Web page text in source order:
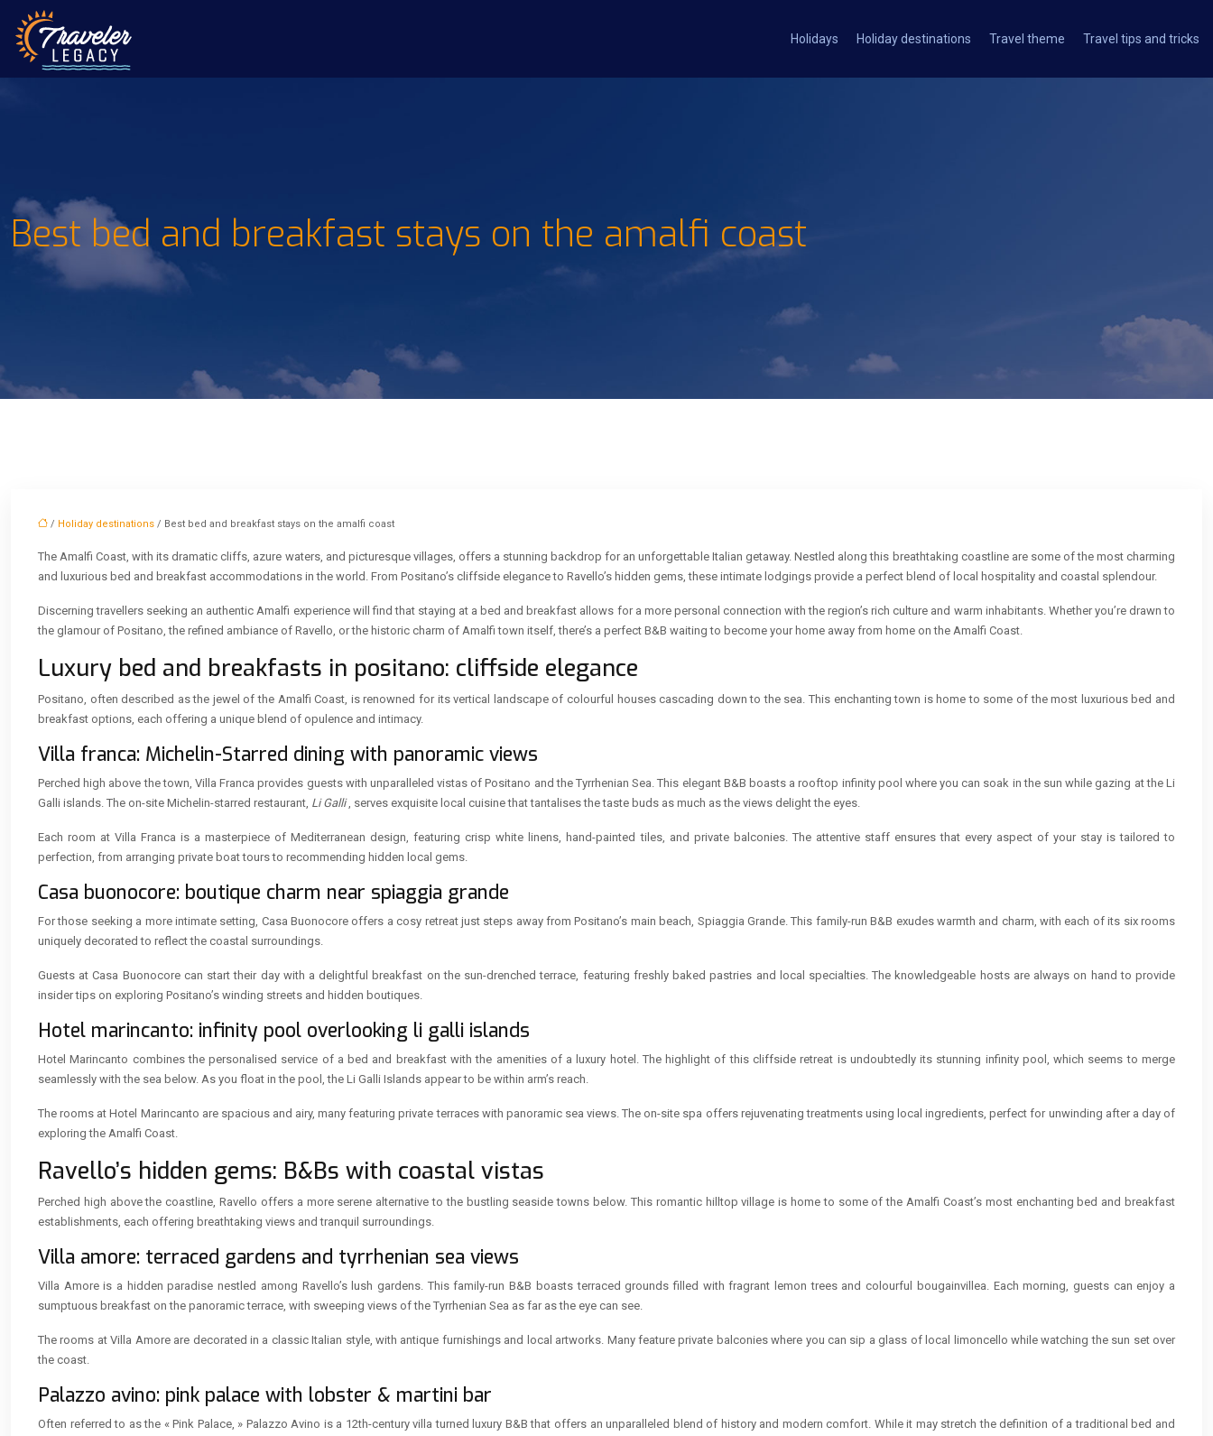
Holidays Holiday destinations Travel theme Travel tips and tricks
Best bed and breakfast stays on the amalfi coast
/ Holiday destinations / Best bed and breakfast stays on the amalfi coast
The Amalfi Coast, with its dramatic cliffs, azure waters, and picturesque villages, offers a stunning backdrop for an unforgettable Italian getaway. Nestled along this breathtaking coastline are some of the most charming
and luxurious bed and breakfast accommodations in the world. From Positano’s cliffside elegance to Ravello’s hidden gems, these intimate lodgings provide a perfect blend of local hospitality and coastal splendour.
Discerning travellers seeking an authentic Amalfi experience will find that staying at a bed and breakfast allows for a more personal connection with the region’s rich culture and warm inhabitants. Whether you’re drawn to
the glamour of Positano, the refined ambiance of Ravello, or the historic charm of Amalfi town itself, there’s a perfect B&B waiting to become your home away from home on the Amalfi Coast.
Luxury bed and breakfasts in positano: cliffside elegance
Positano, often described as the jewel of the Amalfi Coast, is renowned for its vertical landscape of colourful houses cascading down to the sea. This enchanting town is home to some of the most luxurious bed and
breakfast options, each offering a unique blend of opulence and intimacy.
Villa franca: Michelin-Starred dining with panoramic views
Perched high above the town, Villa Franca provides guests with unparalleled vistas of Positano and the Tyrrhenian Sea. This elegant B&B boasts a rooftop infinity pool where you can soak in the sun while gazing at the Li
Galli islands. The on-site Michelin-starred restaurant, Li Galli, serves exquisite local cuisine that tantalises the taste buds as much as the views delight the eyes.
Each room at Villa Franca is a masterpiece of Mediterranean design, featuring crisp white linens, hand-painted tiles, and private balconies. The attentive staff ensures that every aspect of your stay is tailored to
perfection, from arranging private boat tours to recommending hidden local gems.
Casa buonocore: boutique charm near spiaggia grande
For those seeking a more intimate setting, Casa Buonocore offers a cosy retreat just steps away from Positano’s main beach, Spiaggia Grande. This family-run B&B exudes warmth and charm, with each of its six rooms
uniquely decorated to reflect the coastal surroundings.
Guests at Casa Buonocore can start their day with a delightful breakfast on the sun-drenched terrace, featuring freshly baked pastries and local specialties. The knowledgeable hosts are always on hand to provide
insider tips on exploring Positano’s winding streets and hidden boutiques.
Hotel marincanto: infinity pool overlooking li galli islands
Hotel Marincanto combines the personalised service of a bed and breakfast with the amenities of a luxury hotel. The highlight of this cliffside retreat is undoubtedly its stunning infinity pool, which seems to merge
seamlessly with the sea below. As you float in the pool, the Li Galli Islands appear to be within arm’s reach.
The rooms at Hotel Marincanto are spacious and airy, many featuring private terraces with panoramic sea views. The on-site spa offers rejuvenating treatments using local ingredients, perfect for unwinding after a day of
exploring the Amalfi Coast.
Ravello’s hidden gems: B&Bs with coastal vistas
Perched high above the coastline, Ravello offers a more serene alternative to the bustling seaside towns below. This romantic hilltop village is home to some of the Amalfi Coast’s most enchanting bed and breakfast
establishments, each offering breathtaking views and tranquil surroundings.
Villa amore: terraced gardens and tyrrhenian sea views
Villa Amore is a hidden paradise nestled among Ravello’s lush gardens. This family-run B&B boasts terraced grounds filled with fragrant lemon trees and colourful bougainvillea. Each morning, guests can enjoy a
sumptuous breakfast on the panoramic terrace, with sweeping views of the Tyrrhenian Sea as far as the eye can see.
The rooms at Villa Amore are decorated in a classic Italian style, with antique furnishings and local artworks. Many feature private balconies where you can sip a glass of local limoncello while watching the sun set over
the coast.
Palazzo avino: pink palace with lobster & martini bar
Often referred to as the « Pink Palace, » Palazzo Avino is a 12th-century villa turned luxury B&B that offers an unparalleled blend of history and modern comfort. While it may stretch the definition of a traditional bed and